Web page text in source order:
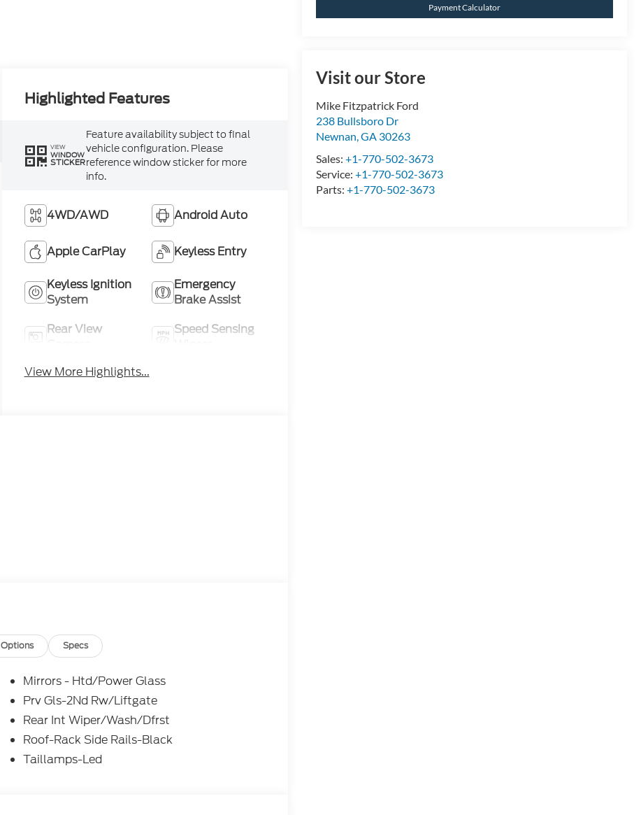
Payment Calculator
Visit our Store
Mike Fitzpatrick Ford
238 Bullsboro Dr
Newnan,GA 30263
Sales:+1-770-502-3673
Service:+1-770-502-3673
Parts:+1-770-502-3673
Highlighted Features
VIEW
WINDOW
STICKER
Feature availability subject to final
vehicle configuration. Please
reference window sticker for more
info.
4WD/AWD Android Auto
Apple CarPlay Keyless Entry
Keyless Ignition
System
Emergency
Brake Assist
Rear View
Speed Sensing
View More Highlights...
Options Specs
Mirrors - Htd/Power Glass
Prv Gls-2Nd Rw/Liftgate
Rear Int Wiper/Wash/Dfrst
Roof-Rack Side Rails-Black
Taillamps-Led